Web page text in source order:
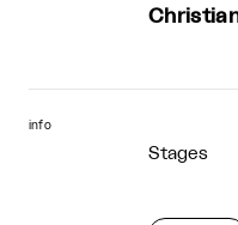
info
Stages